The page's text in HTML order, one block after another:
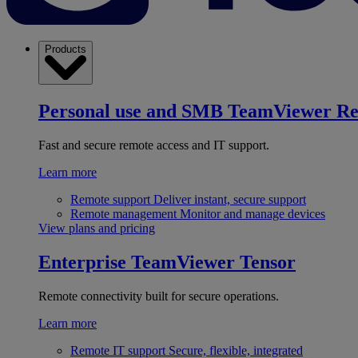
Products
Personal use and SMB TeamViewer
Fast and secure remote access and IT support.
Learn more
Remote support Deliver instant, secure support
Remote management Monitor and manage devices
View plans and pricing
Enterprise TeamViewer Tensor
Remote connectivity built for secure operations.
Learn more
Remote IT support Secure, flexible, integrated